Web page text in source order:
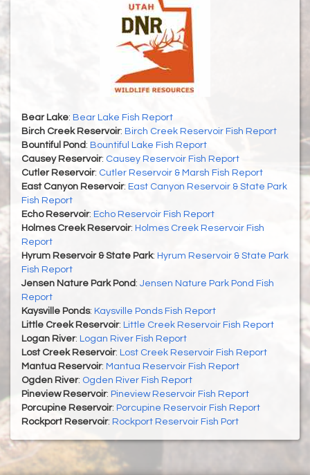
Bear Lake: Bear Lake Fish Report
Birch Creek Reservoir: Birch Creek Reservoir Fish Report
Bountiful Pond: Bountiful Lake Fish Report
Causey Reservoir: Causey Reservoir Fish Report
Cutler Reservoir: Cutler Reservoir & Marsh Fish Report
East Canyon Reservoir: East Canyon Reservoir & State Park
Fish Report
Echo Reservoir: Echo Reservoir Fish Report
Holmes Creek Reservoir: Holmes Creek Reservoir Fish
Report
Hyrum Reservoir & State Park: Hyrum Reservoir & State Park
Fish Report
Jensen Nature Park Pond : Jensen Nature Park Pond Fish
Report
Kaysville Ponds: Kaysville Ponds Fish Report
Little Creek Reservoir: Little Creek Reservoir Fish Report
Logan River: Logan River Fish Report
Lost Creek Reservoir: Lost Creek Reservoir Fish Report
Mantua Reservoir: Mantua Reservoir Fish Report
Ogden River: Ogden River Fish Report
Pineview Reservoir: Pineview Reservoir Fish Report
Porcupine Reservoir: Porcupine Reservoir Fish Report
Rockport Reservoir: Rockport Reservoir Fish Port